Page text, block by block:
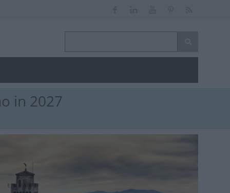
in 2027